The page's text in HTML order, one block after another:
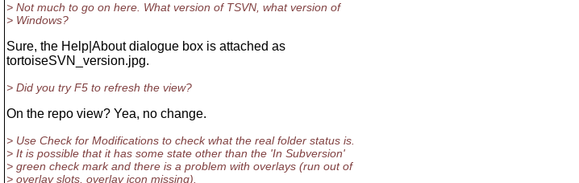
> Not much to go on here. What version of TSVN, what version of
> Windows?
Sure, the Help|About dialogue box is attached as
tortoiseSVN_version.jpg.
> Did you try F5 to refresh the view?
On the repo view? Yea, no change.
> Use Check for Modifications to check what the real folder status is.
> It is possible that it has some state other than the 'In Subversion'
> green check mark and there is a problem with overlays (run out of
> overlay slots, overlay icon missing).